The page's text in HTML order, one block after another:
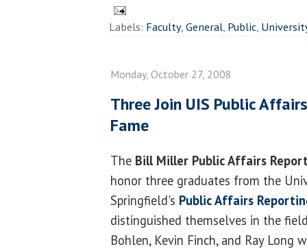
Labels: Faculty,General, Public,
Monday, October 27, 2008
Three Join UIS Public
Fame
The Bill Miller Public Affairs
honor three graduates from the
Springfield's Public Affairs
distinguished themselves in the
Bohlen, Kevin Finch, and Ray